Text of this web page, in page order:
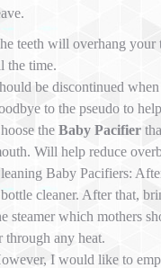
teeth will overhang your
the time.
be discontinued
to the pseudo to
the Baby Pacifier
Will help reduce
Baby Pacifiers:
cleaner. After that,
steamer which mothers
through any heat.
I would like to